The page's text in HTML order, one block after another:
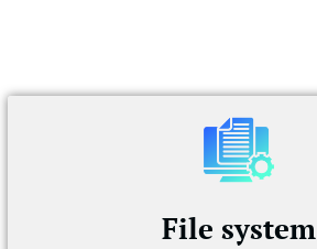
File system